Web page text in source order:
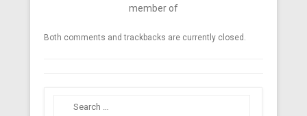
member of
Both comments and trackbacks are currently closed.
Search